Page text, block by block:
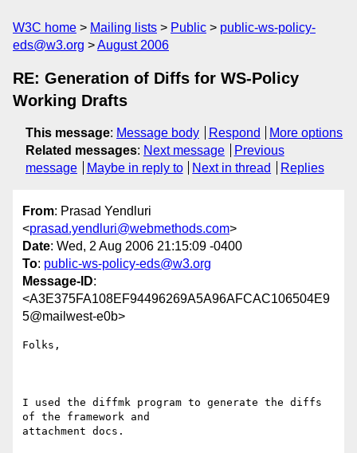
W3C home Mailing lists Public
public-ws-policy-
eds@w3.org
August 2006
RE: Generation of Diffs for WS-Policy
Working Drafts
This message: Message body Respond
More options
Related messages: Next message
Previous
message
Maybe in reply to Next in thread Replies
From: Prasad Yendluri
<prasad.yendluri@webmethods.com>
Date: Wed, 2 Aug 2006 21:15:09 -0400
To: public-ws-policy-eds@w3.org
Message-ID:
<A3E375FA108EF94496269A5A96AFCAC106504E9
5@mailwest-e0b>
Folks,
I used the diffmk program to generate the diffs
of the framework and
attachment docs.